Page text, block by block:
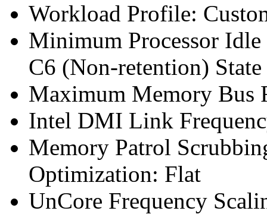
Workload Profile:
Minimum Processor Idle
C6 (Non-retention) State
Maximum Memory Bus
Intel DMI Link
Memory Patrol
Optimization: Flat
UnCore Frequency